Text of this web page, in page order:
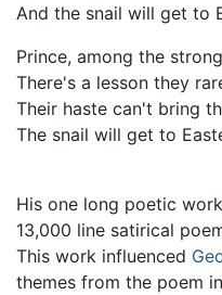
And the snail will get to
Prince, among the
There's a lesson they
Their haste can't bring
The snail will get to
His one long poetic
13,000 line satirical
This work influenced
themes from the poem